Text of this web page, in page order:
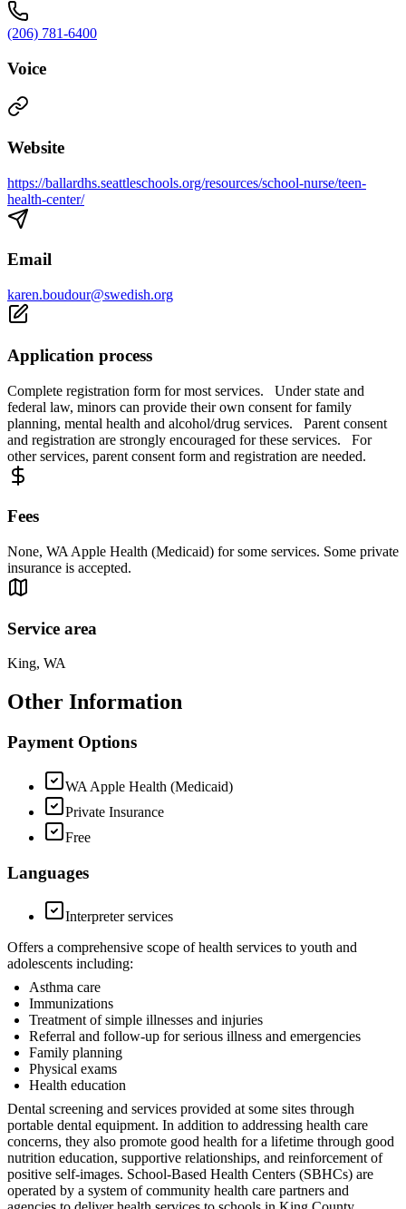
(206) 781-6400
Voice
Website
https://ballardhs.seattleschools.org/resources/school-nurse/teen-
health-center/
Email
karen.boudour@swedish.org
Application process
Complete registration form for most services. Under state and
federal law, minors can provide their own consent for family
planning, mental health and alcohol/drug services. Parent consent
and registration are strongly encouraged for these services. For
other services, parent consent form and registration are needed.
Fees
None, WA Apple Health (Medicaid) for some services. Some private
insurance is accepted.
Service area
King, WA
Other Information
Payment Options
WA Apple Health (Medicaid)
Private Insurance
Free
Languages
Interpreter services
Offers a comprehensive scope of health services to youth and
adolescents including:
Asthma care
Immunizations
Treatment of simple illnesses and injuries
Referral and follow-up for serious illness and emergencies
Family planning
Physical exams
Health education
Dental screening and services provided at some sites through
portable dental equipment. In addition to addressing health care
concerns, they also promote good health for a lifetime through good
nutrition education, supportive relationships, and reinforcement of
positive self-images. School-Based Health Centers (SBHCs) are
operated by a system of community health care partners and